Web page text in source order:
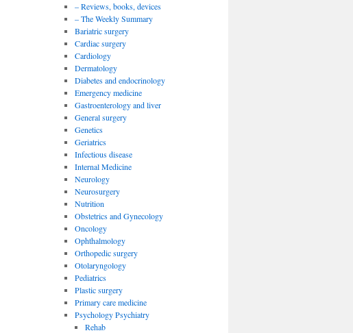
– Reviews, books, devices
– The Weekly Summary
Bariatric surgery
Cardiac surgery
Cardiology
Dermatology
Diabetes and endocrinology
Emergency medicine
Gastroenterology and liver
General surgery
Genetics
Geriatrics
Infectious disease
Internal Medicine
Neurology
Neurosurgery
Nutrition
Obstetrics and Gynecology
Oncology
Ophthalmology
Orthopedic surgery
Otolaryngology
Pediatrics
Plastic surgery
Primary care medicine
Psychology Psychiatry
Rehab